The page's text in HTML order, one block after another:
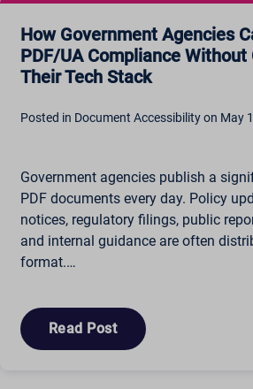
How Government Agencies
PDF/UA Compliance
Their Tech Stack
Posted in Document Accessibility on May
Government agencies publish a
PDF documents every day. Policy
notices, regulatory filings, public
and internal guidance are often
format.…
Read Post